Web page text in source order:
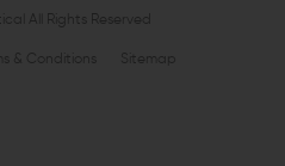
All Rights Reserved
& Conditions Sitemap